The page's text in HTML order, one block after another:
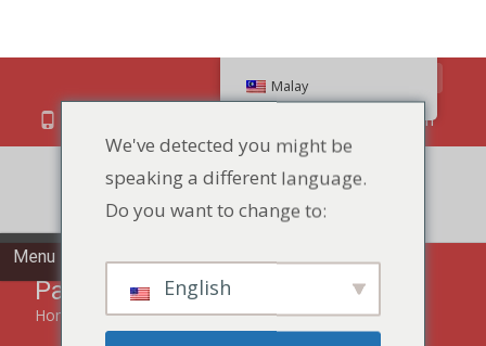
YettaDon@outlook.com
Pastry
Home Pastry
We've detected you might be
Do you want to change to:
Change Language